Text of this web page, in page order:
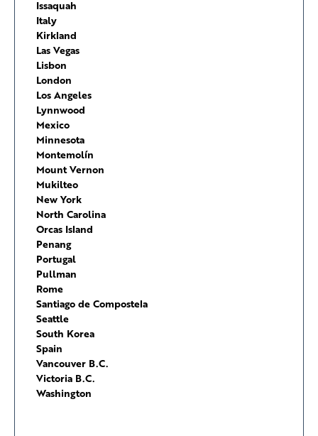
Issaquah
Italy
Kirkland
Las Vegas
Lisbon
London
Los Angeles
Lynnwood
Mexico
Minnesota
Montemolín
Mount Vernon
Mukilteo
New York
North Carolina
Orcas Island
Penang
Portugal
Pullman
Rome
Santiago de Compostela
Seattle
South Korea
Spain
Vancouver B.C.
Victoria B.C.
Washington